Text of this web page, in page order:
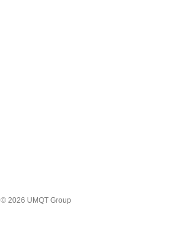
© 2026 UMQT Group